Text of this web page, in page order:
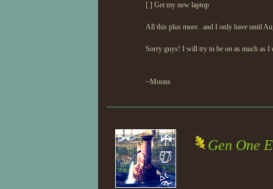
[ ] Get my new laptop
All this plus more.. and I only have until
Sorry guys! I will try to be on as much as I
~Moons
Gen One